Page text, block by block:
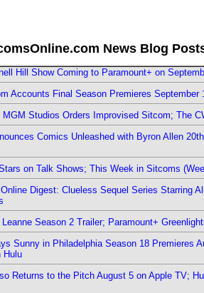
News Blog
Hill Show Coming to Paramount+ on
Accounts Final Season Premieres
MGM Studios Orders Improvised Sitcom; The
Comics Unleashed with Byron Allen
on Talk Shows; This Week in Sitcoms
Digest: Clueless Sequel Series Starring
Leanne Season 2 Trailer; Paramount+
Sunny in Philadelphia Season 18 Premieres
Hulu
Returns to the Pitch August 5 on Apple TV;